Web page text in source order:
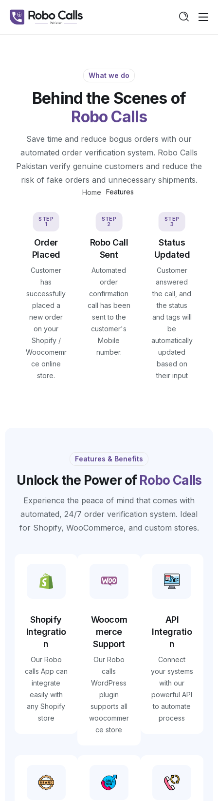
Features
Contact
What we do
Behind the Scenes of
Robo Calls
Save time and reduce bogus orders with our
automated order verification system. Robo Calls
Pakistan verify genuine customers and reduce the
risk of fake orders and unnecessary shipments.
Home Features
Order
Placed
Customer
has
successfully
placed a
new order
on your
Shopify /
Woocomemr
ce online
store.
STEP
1
Robo Call
Sent
Automated
order
confirmation
call has been
sent to the
customer's
Mobile
number.
STEP
2
Status
Updated
Customer
answered
the call, and
the status
and tags will
be
automatically
updated
based on
their input
STEP
3
Features & Benefits
Unlock the Power of Robo Calls
Experience the peace of mind that comes with
automated, 24/7 order verification system. Ideal
for Shopify, WooCommerce, and custom stores.
Shopify
Integratio
n
Our Robo
calls App can
integrate
easily with
any Shopify
store
Woocom
merce
Support
Our Robo
calls
WordPress
plugin
supports all
woocommer
ce store
API
Integratio
n
Connect
your systems
with our
powerful API
to automate
process